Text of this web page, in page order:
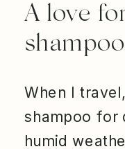
A love
When I
shampoo for
humid